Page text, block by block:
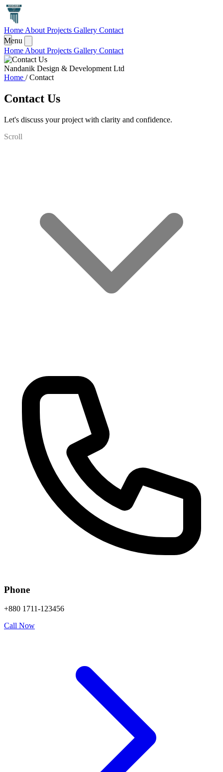
Home About Projects Gallery Contact
Menu
Home About Projects Gallery Contact
Nandanik Design & Development Ltd
Home / Contact
Contact Us
Let's discuss your project with clarity and confidence.
Scroll
Phone
+880 1711-123456
Call Now